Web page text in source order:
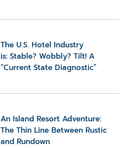
The U.S. Hotel Industry
is: Stable? Wobbly? Tilt! A
“Current State Diagnostic”
An Island Resort Adventure:
The Thin Line Between Rustic
and Rundown